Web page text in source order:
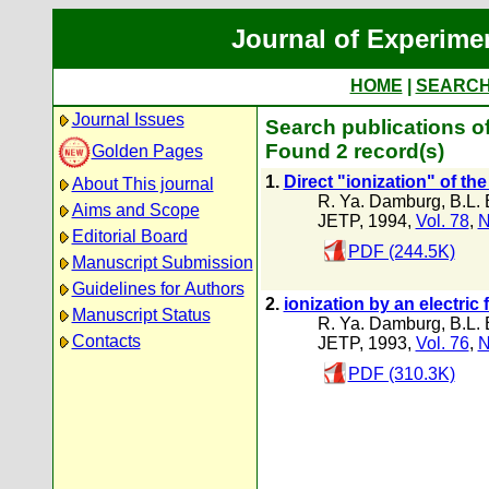
Journal of
HOME
Journal Issues
Golden Pages
About This journal
Aims and Scope
Editorial Board
Manuscript Submission
Guidelines for Authors
Manuscript Status
Contacts
Search publications
Found 2 record(s)
1. Direct "ionization" of
R. Ya. Damburg, B.L.
JETP, 1994, Vol. 78,
PDF (244.5K)
2. ionization by an electric
R. Ya. Damburg, B.L.
JETP, 1993, Vol. 76,
PDF (310.3K)